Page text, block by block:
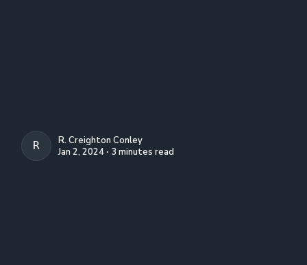
R. CREIGHTON CONLEY
R. Creighton Conley
Jan 2, 2024 ∙ 3 minutes read